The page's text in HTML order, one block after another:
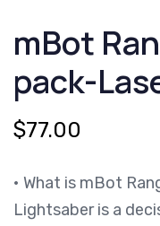
mBot
pack-
$77.00
• What is mBot
Lightsaber is a
ON
PACK-
SWORD
QUANTITY